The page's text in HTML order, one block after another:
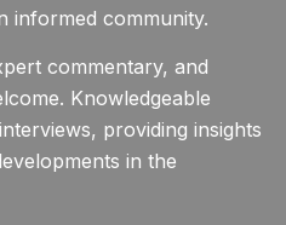
informed community.
commentary, and
Knowledgeable
providing insights
in the